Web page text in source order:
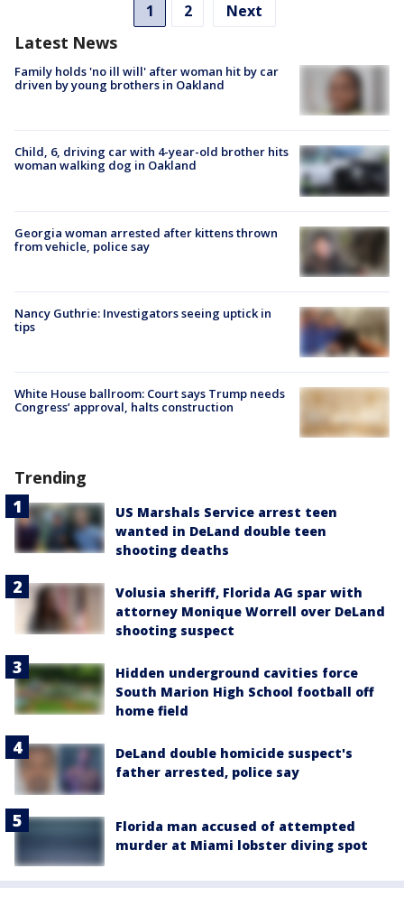
1 2 Next
Latest News
Family holds 'no ill will' after woman hit by car
driven by young brothers in Oakland
Child, 6, driving car with 4-year-old brother hits
woman walking dog in Oakland
Georgia woman arrested after kittens thrown
from vehicle, police say
Nancy Guthrie: Investigators seeing uptick in
tips
White House ballroom: Court says Trump needs
Congress’ approval, halts construction
Trending
US Marshals Service arrest teen
wanted in DeLand double teen
shooting deaths
Volusia sheriff, Florida AG spar with
attorney Monique Worrell over DeLand
shooting suspect
Hidden underground cavities force
South Marion High School football off
home field
DeLand double homicide suspect's
father arrested, police say
Florida man accused of attempted
murder at Miami lobster diving spot